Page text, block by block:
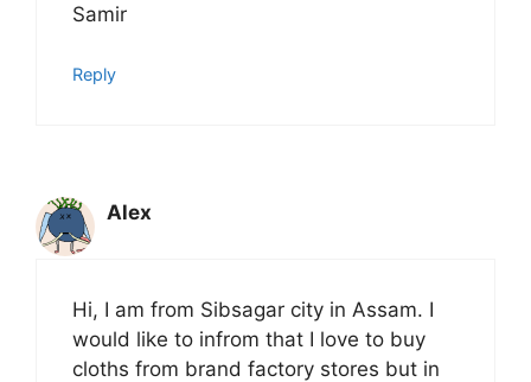
Samir
Reply
Alex
Hi, I am from Sibsagar city in Assam. I
would like to infrom that I love to buy
cloths from brand factory stores but in